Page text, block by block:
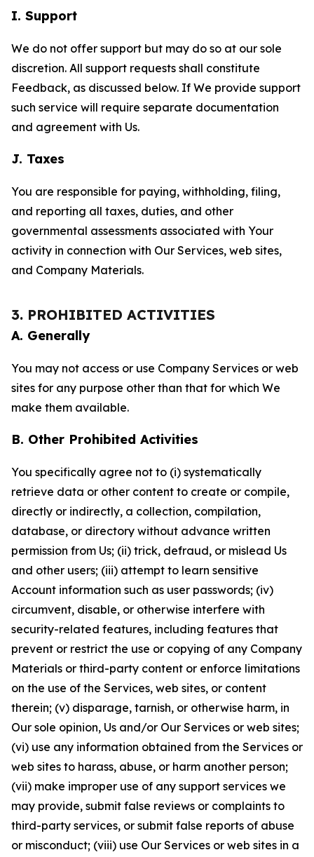
I. Support
We do not offer support but may do so at our sole
discretion. All support requests shall constitute
Feedback, as discussed below. If We provide support
such service will require separate documentation
and agreement with Us.
J. Taxes
You are responsible for paying, withholding, filing,
and reporting all taxes, duties, and other
governmental assessments associated with Your
activity in connection with Our Services, web sites,
and Company Materials.
3. PROHIBITED ACTIVITIES
A. Generally
You may not access or use Company Services or web
sites for any purpose other than that for which We
make them available.
B. Other Prohibited Activities
You specifically agree not to (i) systematically
retrieve data or other content to create or compile,
directly or indirectly, a collection, compilation,
database, or directory without advance written
permission from Us; (ii) trick, defraud, or mislead Us
and other users; (iii) attempt to learn sensitive
Account information such as user passwords; (iv)
circumvent, disable, or otherwise interfere with
security-related features, including features that
prevent or restrict the use or copying of any Company
Materials or third-party content or enforce limitations
on the use of the Services, web sites, or content
therein; (v) disparage, tarnish, or otherwise harm, in
Our sole opinion, Us and/or Our Services or web sites;
(vi) use any information obtained from the Services or
web sites to harass, abuse, or harm another person;
(vii) make improper use of any support services we
may provide, submit false reviews or complaints to
third-party services, or submit false reports of abuse
or misconduct; (viii) use Our Services or web sites in a